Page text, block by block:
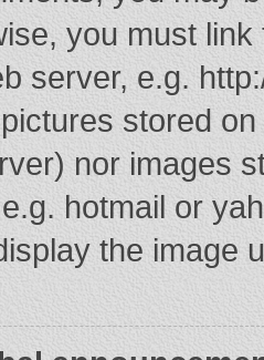
you must
server, e.g.
stored
nor images
hotmail or
the image